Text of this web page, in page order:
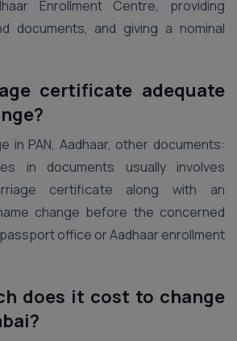
Enrollment Centre, providing
documents, and giving a nominal
certificate adequate
in PAN, Aadhaar, other documents:
in documents usually involves
certificate along with an
change before the concerned
office or Aadhaar enrollment
does it cost to change